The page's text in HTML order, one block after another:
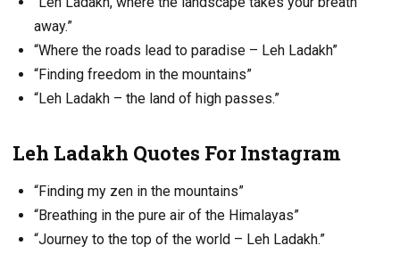
away.”
“Where the roads lead to paradise – Leh Ladakh”
“Finding freedom in the mountains”
“Leh Ladakh – the land of high passes.”
Leh Ladakh Quotes For Instagram
“Finding my zen in the mountains”
“Breathing in the pure air of the Himalayas”
“Journey to the top of the world – Leh Ladakh.”